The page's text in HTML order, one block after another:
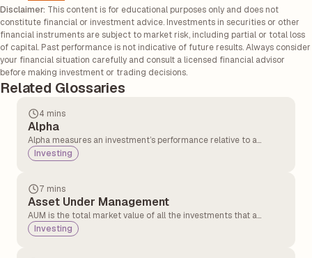
Disclaimer: This content is for educational purposes only and does not
constitute financial or investment advice. Investments in securities or other
financial instruments are subject to market risk, including partial or total loss
of capital. Past performance is not indicative of future results. Always consider
your financial situation carefully and consult a licensed financial advisor
before making investment or trading decisions.
Related Glossaries
4 mins
Alpha
Alpha measures an investment’s performance relative to a
benchmark, showing how well a fund or portfolio manager
outperforms the market.
Investing
7 mins
Asset Under Management
AUM is the total market value of all the investments that a
financial institution, mutual fund, or portfolio manager manages
on behalf of clients. It represents the size and financial strength
Investing